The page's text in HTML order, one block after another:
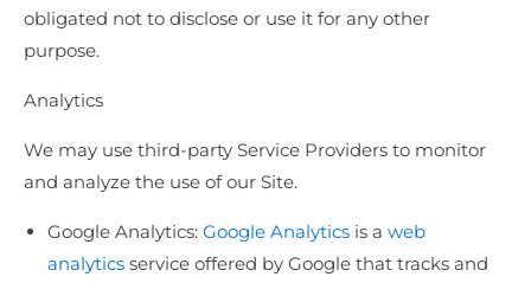
obligated not to disclose or use it for any other
purpose.
Analytics
We may use third-party Service Providers to monitor
and analyze the use of our Site.
Google Analytics: Google Analytics is a web
analytics service offered by Google that tracks and